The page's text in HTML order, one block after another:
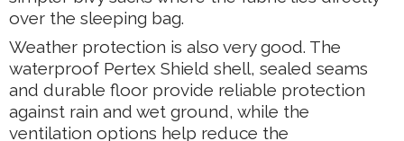
over the sleeping bag.
Weather protection is also very good. The
waterproof Pertex Shield shell, sealed seams
and durable floor provide reliable protection
against rain and wet ground, while the
ventilation options help reduce the